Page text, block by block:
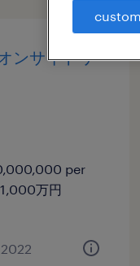
ンサイトリ
per
万円